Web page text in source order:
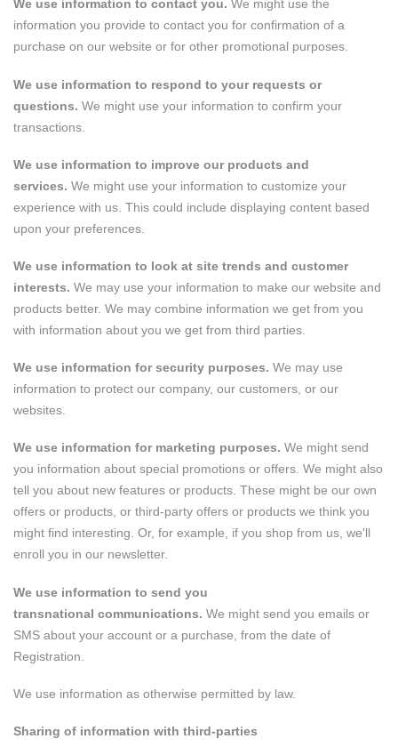
We use information to contact you. We might use the
information you provide to contact you for confirmation of a
purchase on our website or for other promotional purposes.
We use information to respond to your requests or
questions. We might use your information to confirm your
transactions.
We use information to improve our products and
services. We might use your information to customize your
experience with us. This could include displaying content based
upon your preferences.
We use information to look at site trends and customer
interests. We may use your information to make our website and
products better. We may combine information we get from you
with information about you we get from third parties.
We use information for security purposes. We may use
information to protect our company, our customers, or our
websites.
We use information for marketing purposes. We might send
you information about special promotions or offers. We might also
tell you about new features or products. These might be our own
offers or products, or third-party offers or products we think you
might find interesting. Or, for example, if you shop from us, we'll
enroll you in our newsletter.
We use information to send you
transnational communications. We might send you emails or
SMS about your account or a purchase, from the date of
Registration.
We use information as otherwise permitted by law.
Sharing of information with third-parties